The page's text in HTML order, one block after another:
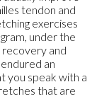
tendon and
exercises
under the
recovery and
an
you speak with a
that are